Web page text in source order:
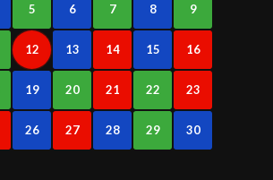
5 6 7 8 9
12 13 14 15 16
19 20 21 22 23
26 27 28 29 30